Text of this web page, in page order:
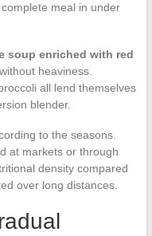
meal in under
soup enriched with red
heaviness.
all lend themselves
blender.
to the seasons.
at markets or through
density compared
over long distances.